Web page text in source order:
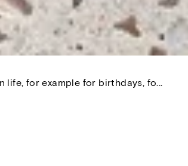
for example for birthdays, fo...